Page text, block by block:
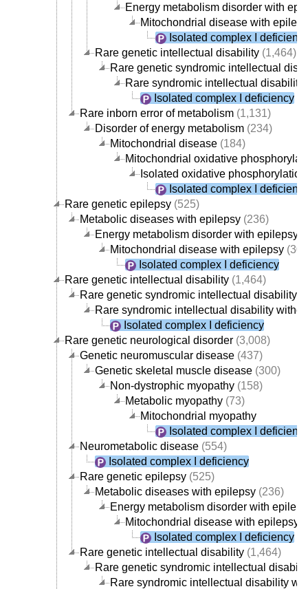
Energy metabolism disorder with
Mitochondrial disease with
Isolated complex I
Rare genetic intellectual disability (1,464)
Rare genetic syndromic intellectual
Rare syndromic intellectual
Isolated complex I deficiency
Rare inborn error of metabolism (1,131)
Disorder of energy metabolism (234)
Mitochondrial disease (184)
Mitochondrial oxidative
Isolated oxidative
Isolated complex I
Rare genetic epilepsy (525)
Metabolic diseases with epilepsy (236)
Energy metabolism disorder with epilepsy
Mitochondrial disease with epilepsy (30)
Isolated complex I deficiency
Rare genetic intellectual disability (1,464)
Rare genetic syndromic intellectual disability
Rare syndromic intellectual disability
Isolated complex I deficiency
Rare genetic neurological disorder (3,008)
Genetic neuromuscular disease (437)
Genetic skeletal muscle disease (300)
Non-dystrophic myopathy (158)
Metabolic myopathy (73)
Mitochondrial myopathy
Isolated complex I
Neurometabolic disease (554)
Isolated complex I deficiency
Rare genetic epilepsy (525)
Metabolic diseases with epilepsy (236)
Energy metabolism disorder with
Mitochondrial disease with epilepsy
Isolated complex I deficiency
Rare genetic intellectual disability (1,464)
Rare genetic syndromic intellectual
Rare syndromic intellectual disability